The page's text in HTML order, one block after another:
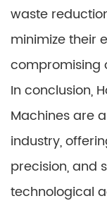
waste
minimize their
compromising
In conclusion,
Machines are
industry,
precision, and
technological